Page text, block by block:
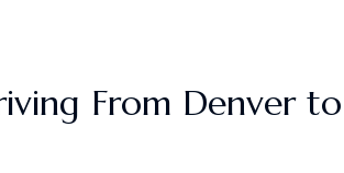
From Denver to